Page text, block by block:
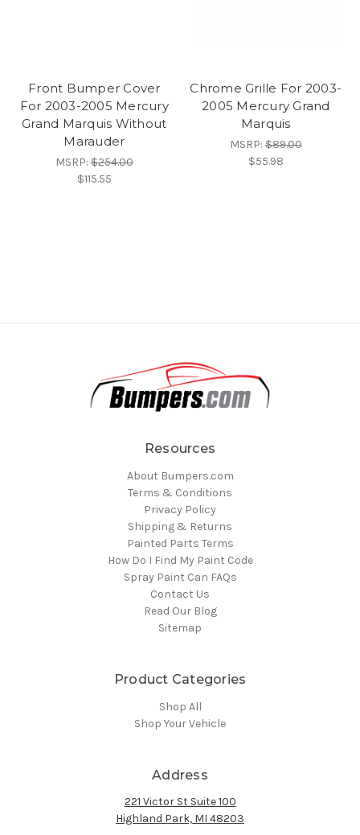
Front Bumper Cover
For 2003-2005 Mercury
Grand Marquis Without
Marauder
MSRP:$254.00
$115.55
Chrome Grille For 2003-
2005 Mercury Grand
Marquis
MSRP:$89.00
$55.98
Resources
About Bumpers.com
Terms & Conditions
Privacy Policy
Shipping & Returns
Painted Parts Terms
How Do I Find My Paint Code
Spray Paint Can FAQs
Contact Us
Read Our Blog
Sitemap
Product Categories
Shop All
Shop Your Vehicle
Address
221 Victor St Suite 100
Highland Park, MI 48203